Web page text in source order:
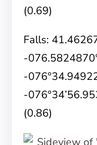
(0.69)
Falls:
-
-
-
(0.86)